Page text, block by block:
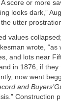
score or more
looks dark,”
utter
values
wrote,
and lots near
in 1876, if
now went
and
Construction